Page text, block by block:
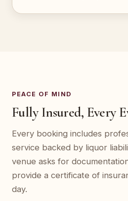
PEACE OF MIND
Fully Insured, Every
Every booking includes
service backed by liquor
venue asks for
provide a certificate of
day.